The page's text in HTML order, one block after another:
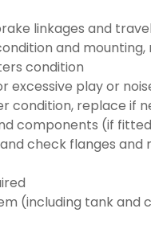
linkages and
and
condition
excessive play or
condition, replace if
components (if
check flanges and
(including tank and